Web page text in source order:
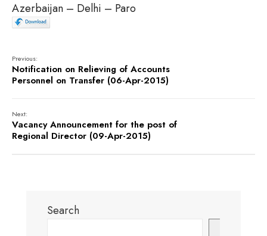
Azerbaijan – Delhi – Paro
Previous:
Notification on Relieving of Accounts
Personnel on Transfer (06-Apr-2015)
Next:
Vacancy Announcement for the post of
Regional Director (09-Apr-2015)
Search